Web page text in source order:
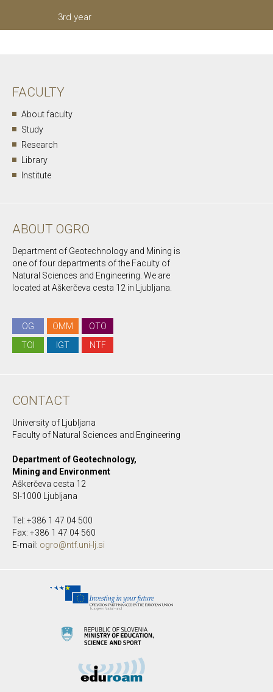
3rd year
FACULTY
About faculty
Study
Research
Library
Institute
ABOUT OGRO
Department of Geotechnology and Mining is
one of four departments of the Faculty of
Natural Sciences and Engineering. We are
located at Aškerčeva cesta 12 in Ljubljana.
OG OMM
OTO
TOI
IGT NTF
CONTACT
University of Ljubljana
Faculty of Natural Sciences and Engineering
Department of Geotechnology,
Mining and Environment
Aškerčeva cesta 12
SI-1000 Ljubljana
Tel: +386 1 47 04 500
Fax: +386 1 47 04 560
E-mail: ogro@ntf.uni-lj.si